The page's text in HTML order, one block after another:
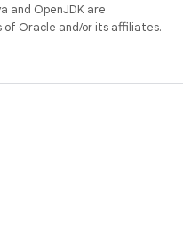
and OpenJDK are
Oracle and/or its affiliates.